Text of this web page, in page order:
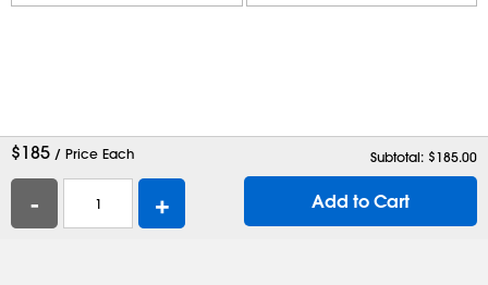
$185 / Price Each Subtotal: $185.00
- + Add to Cart